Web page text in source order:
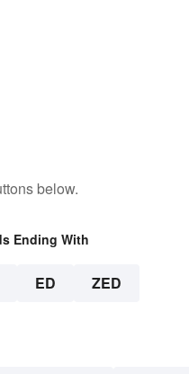
below.
Ending With
ED ZED